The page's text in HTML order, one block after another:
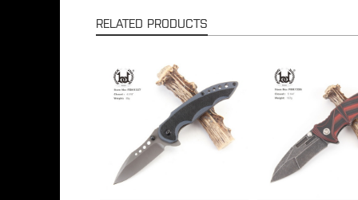
RELATED PRODUCTS